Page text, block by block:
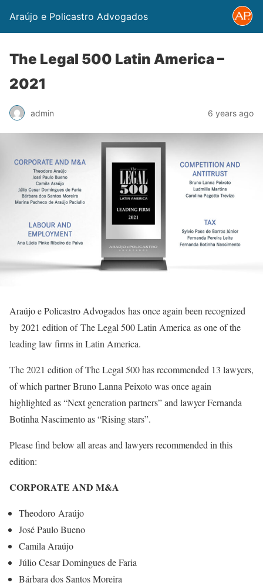
Araújo e Policastro Advogados
The Legal 500 Latin America –
2021
admin 6 years ago
Araújo e Policastro Advogados has once again been recognized
by 2021 edition of The Legal 500 Latin America as one of the
leading law firms in Latin America.
The 2021 edition of The Legal 500 has recommended 13 lawyers,
of which partner Bruno Lanna Peixoto was once again
highlighted as “Next generation partners” and lawyer Fernanda
Botinha Nascimento as “Rising stars”.
Please find below all areas and lawyers recommended in this
edition:
CORPORATE AND M&A
Theodoro Araújo
José Paulo Bueno
Camila Araújo
Júlio Cesar Domingues de Faria
Bárbara dos Santos Moreira